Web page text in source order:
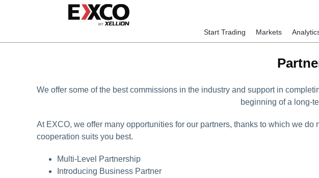
Start Trading Markets
We offer some of the best commissions in the industry and support in
beginning of a long-
At EXCO, we offer many opportunities for our partners, thanks to which we
cooperation suits you best.
Multi-Level Partnership
Introducing Business Partner